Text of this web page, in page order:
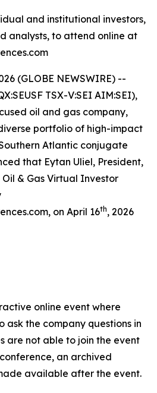
and institutional investors,
analysts, to attend online at
(GLOBE NEWSWIRE) --
TSX-V:SEI AIM:SEI),
oil and gas company,
portfolio of high-impact
Atlantic conjugate
that Eytan Uliel, President,
& Gas Virtual Investor
on April 16th, 2026
online event where
ask the company questions in
are not able to join the event
an archived
available after the event.